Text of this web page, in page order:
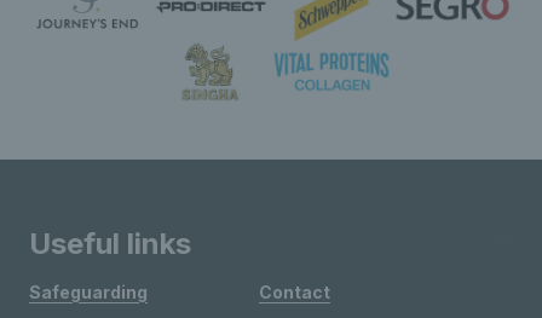
Useful links
Safeguarding
Contact